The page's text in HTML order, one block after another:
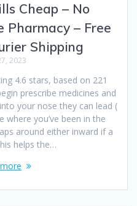
Cheap – No
Pharmacy – Free
Shipping
2023
4.6 stars, based on 221
prescribe medicines and
your nose they can lead (
you’ve been in the
around either inward if a
helps the…